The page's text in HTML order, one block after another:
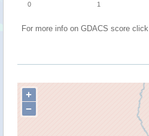
0 1
For more info on GDACS score click
+
−